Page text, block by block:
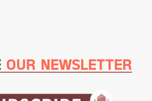
OUR NEWSLETTER